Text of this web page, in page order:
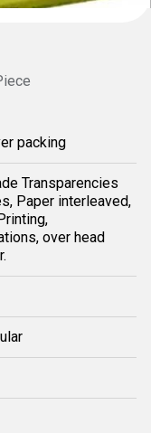
packing
Transparencies
Paper interleaved,
over head